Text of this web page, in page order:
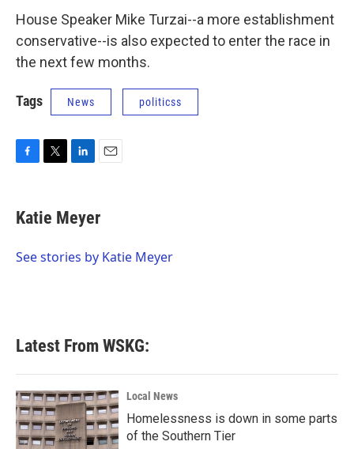
House Speaker Mike Turzai--a more establishment
conservative--is also expected to enter the race in
the next few months.
Tags News politicss
e
b
o
t
t
r
k
e
I
i
l
Katie Meyer
See stories by Katie Meyer
Latest From WSKG:
Local News
Homelessness is down in some parts
of the Southern Tier